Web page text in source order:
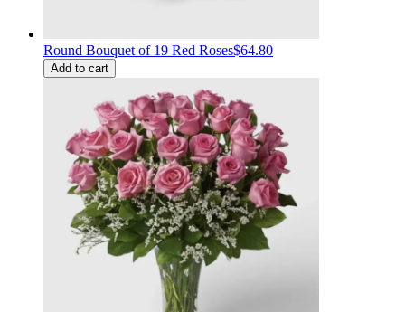
Round Bouquet of 19 Red Roses$64.80
Add to cart